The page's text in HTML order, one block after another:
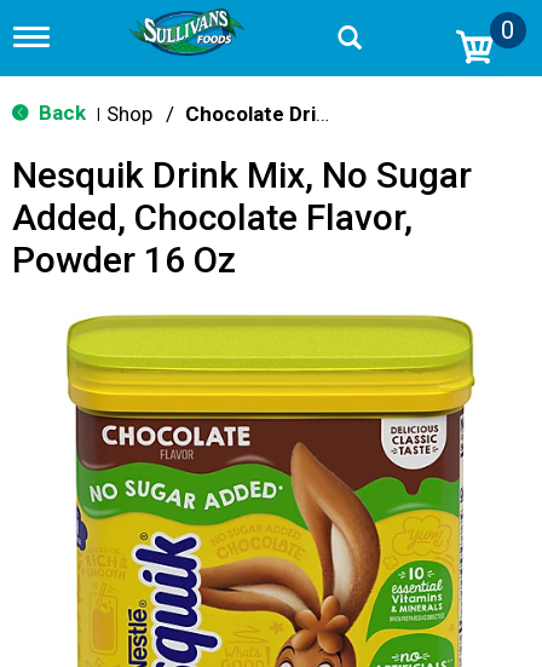
T
g
g
n
v
i
g
0
Back Shop / Chocolate Drink Mixes
Nesquik Drink Mix, No Sugar
Added, Chocolate Flavor,
Powder 16 Oz